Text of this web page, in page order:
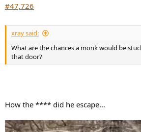
#47,726
xray said:
What are the chances a monk would be
that door?
How the **** did he escape...